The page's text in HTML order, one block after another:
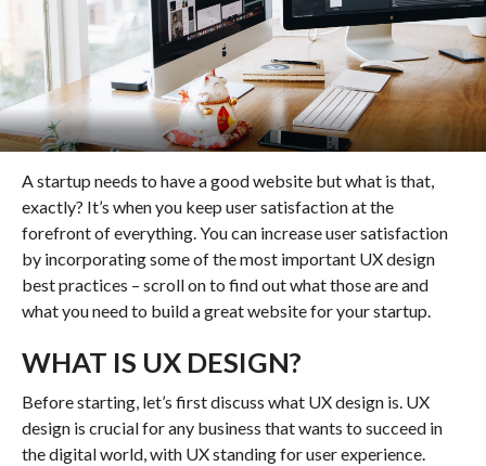
A startup needs to have a good website but what is that,
exactly? It’s when you keep user satisfaction at the
forefront of everything. You can increase user satisfaction
by incorporating some of the most important UX design
best practices – scroll on to find out what those are and
what you need to build a great website for your startup.
WHAT IS UX DESIGN?
Before starting, let’s first discuss what UX design is. UX
design is crucial for any business that wants to succeed in
the digital world, with UX standing for user experience.